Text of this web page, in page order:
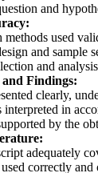
and
methods used
and sample
and
Findings:
clearly,
in
by the
adequately
correctly and